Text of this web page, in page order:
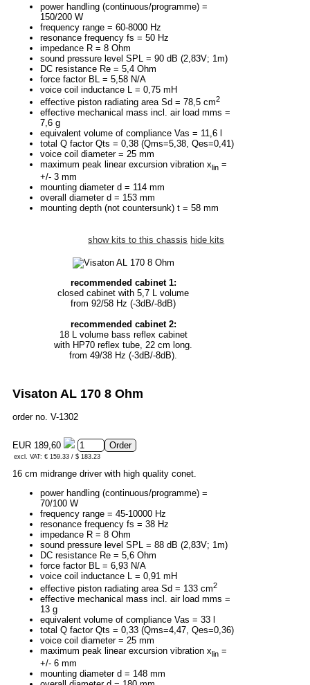
power handling (continuous/programme) =
150/200 W
frequency range = 60-8000 Hz
resonance frequency fs = 50 Hz
impedance R = 8 Ohm
sound pressure level SPL = 90 dB (2,83V; 1m)
DC resistance Re = 5,4 Ohm
force factor BL = 5,58 N/A
voice coil inductance L = 0,75 mH
effective piston radiating area Sd = 78,5 cm2
effective mechanical mass incl. air load mms =
7,6 g
equivalent volume of compliance Vas = 11,6 l
total Q factor Qts = 0,38 (Qms=5,38, Qes=0,41)
voice coil diameter = 25 mm
maximum peak linear excursion vibration xlin =
+/- 3 mm
mounting diameter d = 114 mm
overall diameter d = 153 mm
mounting depth (not countersunk) t = 58 mm
show kits to this chassis hide kits
recommended cabinet 1:
closed cabinet with 5,7 L volume
from 92/58 Hz (-3dB/-8dB)
recommended cabinet 2:
18 L volume bass reflex cabinet
with HP70 reflex tube, 22 cm long.
from 49/38 Hz (-3dB/-8dB).
Visaton AL 170 8 Ohm
order no. V-1302
EUR 189,60
excl. VAT: € 159.33 / $ 183.23
16 cm midrange driver with high quality conet.
power handling (continuous/programme) =
70/100 W
frequency range = 45-10000 Hz
resonance frequency fs = 38 Hz
impedance R = 8 Ohm
sound pressure level SPL = 88 dB (2,83V; 1m)
DC resistance Re = 5,6 Ohm
force factor BL = 6,93 N/A
voice coil inductance L = 0,91 mH
effective piston radiating area Sd = 133 cm2
effective mechanical mass incl. air load mms =
13 g
equivalent volume of compliance Vas = 33 l
total Q factor Qts = 0,33 (Qms=4,47, Qes=0,36)
voice coil diameter = 25 mm
maximum peak linear excursion vibration xlin =
+/- 6 mm
mounting diameter d = 148 mm